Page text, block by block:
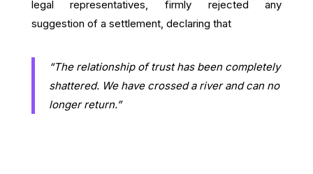
legal representatives, firmly rejected any
suggestion of a settlement, declaring that
“The relationship of trust has been completely
shattered. We have crossed a river and can no
longer return.”